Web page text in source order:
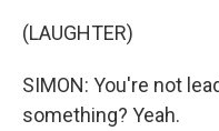
(LAUGHTER)
SIMON: You're not
something? Yeah.